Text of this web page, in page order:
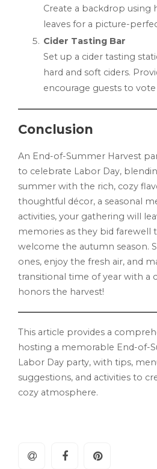
Create a backdrop using
leaves for a picture-
Cider Tasting Bar
Set up a cider tasting
hard and soft ciders.
encourage guests to
Conclusion
An End-of-Summer Harvest
to celebrate Labor Day,
summer with the rich, cozy
thoughtful décor, a seasonal
activities, your gathering will
memories as they bid farewell
welcome the autumn season.
ones, enjoy the fresh air, and
transitional time of year with a
honors the harvest!
This article provides a
hosting a memorable End-of-
Labor Day party, with tips,
suggestions, and activities to
cozy atmosphere.